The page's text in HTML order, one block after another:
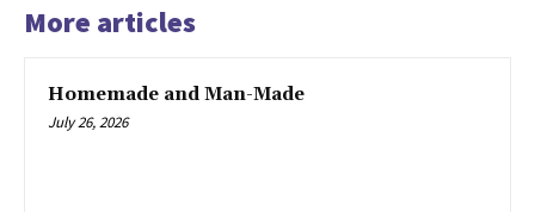
More articles
Homemade and Man-Made
July 26, 2026